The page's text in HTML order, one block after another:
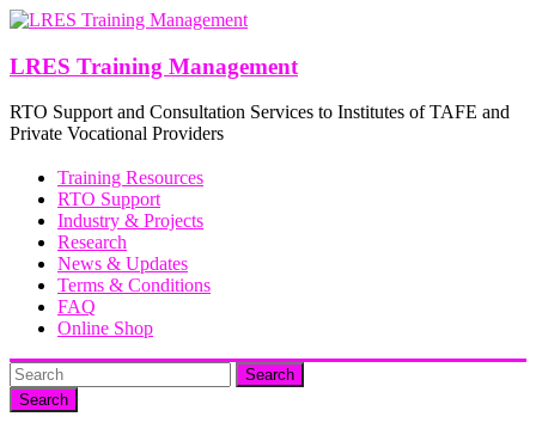
Skip
content
LRES Training Management
RTO Support and Consultation Services to Institutes of TAFE and
Private Vocational Providers
Training Resources
RTO Support
Industry & Projects
Research
News & Updates
Terms & Conditions
FAQ
Online Shop
Search